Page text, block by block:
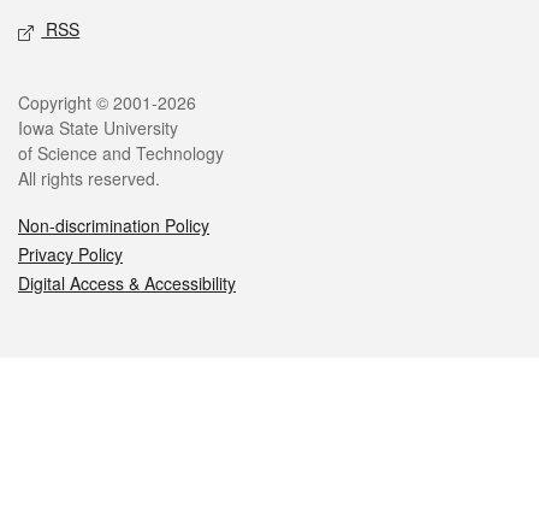
RSS
Legal
Copyright © 2001-2026
Iowa State University
of Science and Technology
All rights reserved.
Non-discrimination Policy
Privacy Policy
Digital Access & Accessibility